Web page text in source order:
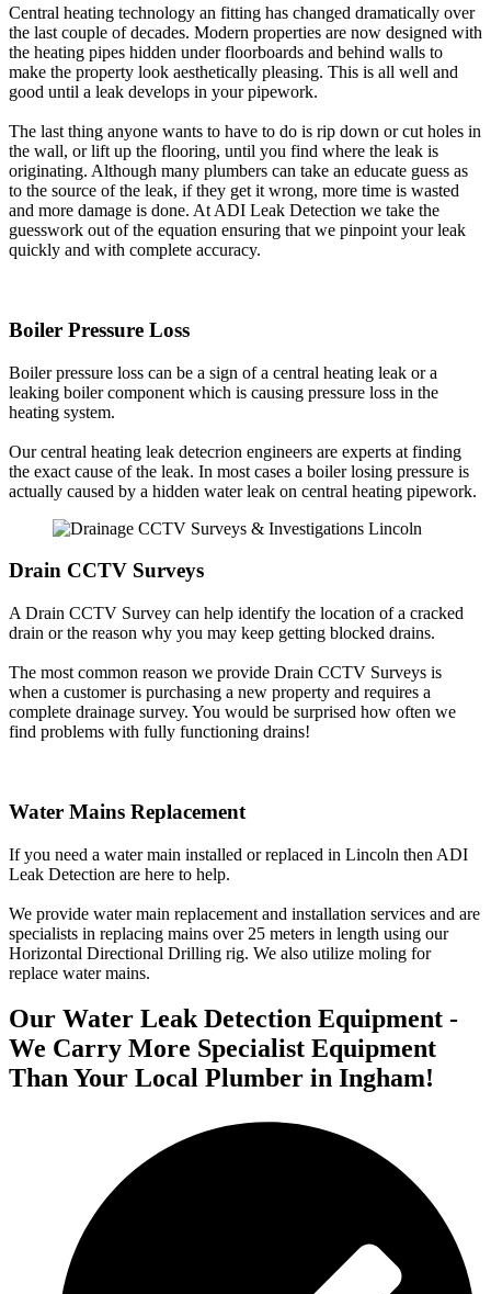
Central heating technology an fitting has changed dramatically over
the last couple of decades. Modern properties are now designed with
the heating pipes hidden under floorboards and behind walls to
make the property look aesthetically pleasing. This is all well and
good until a leak develops in your pipework.
The last thing anyone wants to have to do is rip down or cut holes in
the wall, or lift up the flooring, until you find where the leak is
originating. Although many plumbers can take an educate guess as
to the source of the leak, if they get it wrong, more time is wasted
and more damage is done. At ADI Leak Detection we take the
guesswork out of the equation ensuring that we pinpoint your leak
quickly and with complete accuracy.
Boiler Pressure Loss
Boiler pressure loss can be a sign of a central heating leak or a
leaking boiler component which is causing pressure loss in the
heating system.
Our central heating leak detecrion engineers are experts at finding
the exact cause of the leak. In most cases a boiler losing pressure is
actually caused by a hidden water leak on central heating pipework.
Drain CCTV Surveys
A Drain CCTV Survey can help identify the location of a cracked
drain or the reason why you may keep getting blocked drains.
The most common reason we provide Drain CCTV Surveys is
when a customer is purchasing a new property and requires a
complete drainage survey. You would be surprised how often we
find problems with fully functioning drains!
Water Mains Replacement
If you need a water main installed or replaced in Lincoln then ADI
Leak Detection are here to help.
We provide water main replacement and installation services and are
specialists in replacing mains over 25 meters in length using our
Horizontal Directional Drilling rig. We also utilize moling for
replace water mains.
Our Water Leak Detection Equipment -
We Carry More Specialist Equipment
Than Your Local Plumber in Ingham!